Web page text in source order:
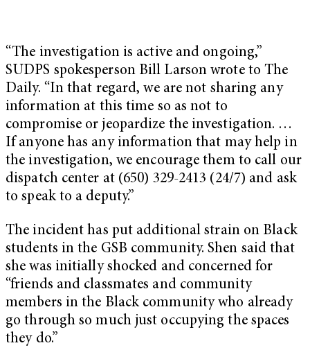
“The investigation is active and ongoing,”
SUDPS spokesperson Bill Larson wrote to The
Daily. “In that regard, we are not sharing any
information at this time so as not to
compromise or jeopardize the investigation. …
If anyone has any information that may help in
the investigation, we encourage them to call our
dispatch center at (650) 329-2413 (24/7) and ask
to speak to a deputy.”
The incident has put additional strain on Black
students in the GSB community. Shen said that
she was initially shocked and concerned for
“friends and classmates and community
members in the Black community who already
go through so much just occupying the spaces
they do.”